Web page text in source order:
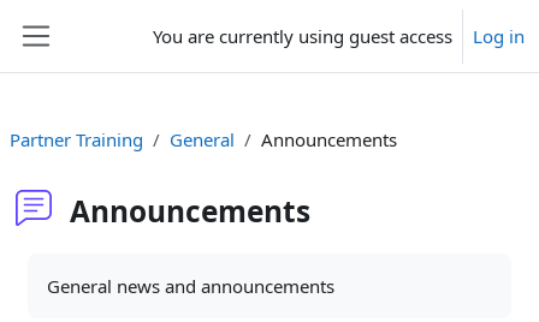
You are currently using guest access Log in
Partner Training General Announcements
Announcements
General news and announcements